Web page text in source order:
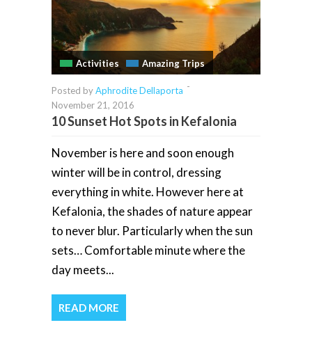
Activities Amazing Trips
Posted byAphrodite Dellaporta -
November 21, 2016
10 Sunset Hot Spots in Kefalonia
November is here and soon enough
winter will be in control, dressing
everything in white. However here at
Kefalonia, the shades of nature appear
to never blur. Particularly when the sun
sets… Comfortable minute where the
day meets...
READ MORE